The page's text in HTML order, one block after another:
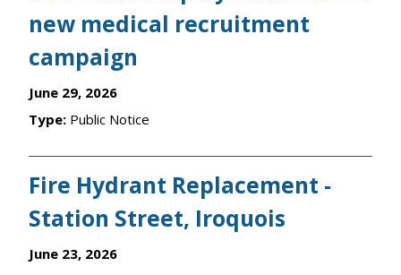
new medical recruitment
campaign
June 29, 2026
Type: Public Notice
Fire Hydrant Replacement -
Station Street, Iroquois
June 23, 2026